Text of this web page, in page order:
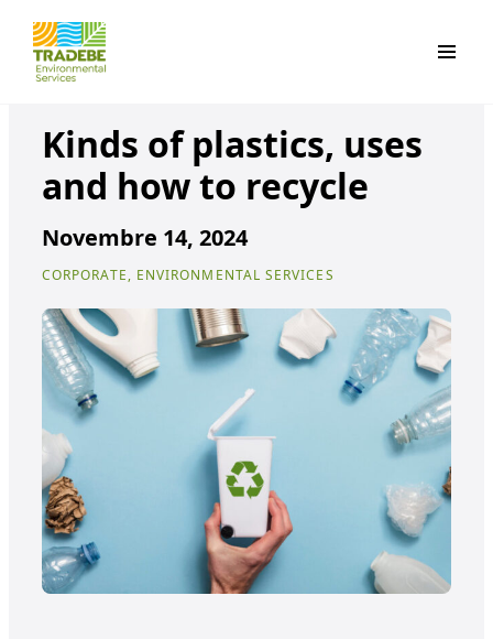
Kinds of plastics, uses
and how to recycle
Novembre 14, 2024
CORPORATE, ENVIRONMENTAL SERVICES